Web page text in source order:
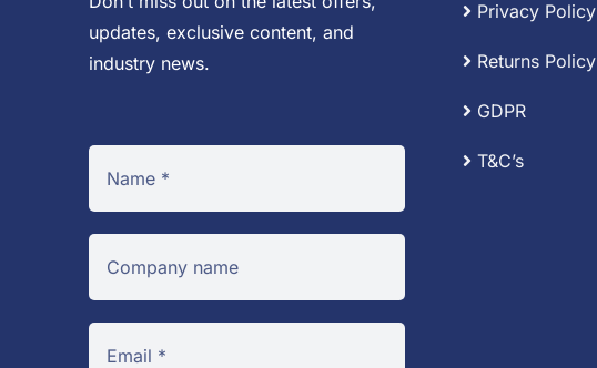
updates, exclusive content, and
industry news.
Privacy Policy
Returns Policy
GDPR
T&C’s